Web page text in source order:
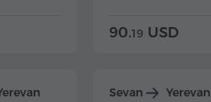
90.19 USD
Sevan Yerevan